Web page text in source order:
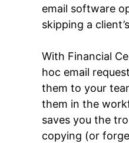
email software
skipping a
With Financial
hoc email
them to your
them in the
saves you the
copying (or